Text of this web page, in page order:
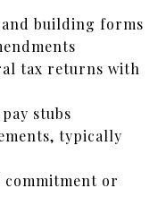
building forms
tax returns with
stubs
typically
or